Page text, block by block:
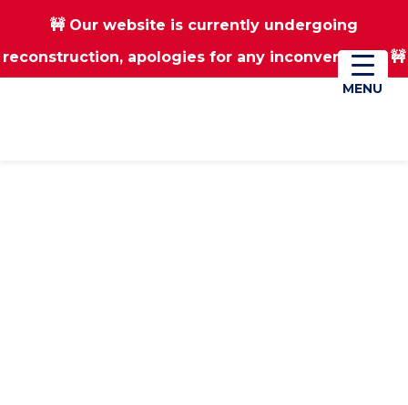
Skip
Skip
🚧 Our website is currently undergoing
reconstruction, apologies for any inconvenience 🚧
01670 823182 Donate
MENU
MENU